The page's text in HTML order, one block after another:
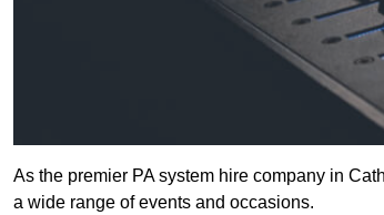
As the premier PA system hire company in
a wide range of events and occasions.